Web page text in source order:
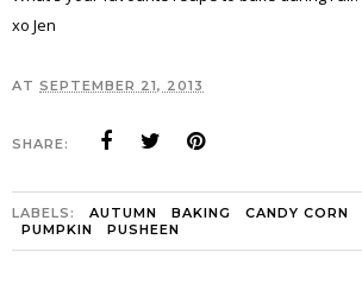
xo Jen
AT SEPTEMBER 21, 2013
SHARE:
LABELS: AUTUMN BAKING CANDY CORN
PUMPKIN
PUSHEEN